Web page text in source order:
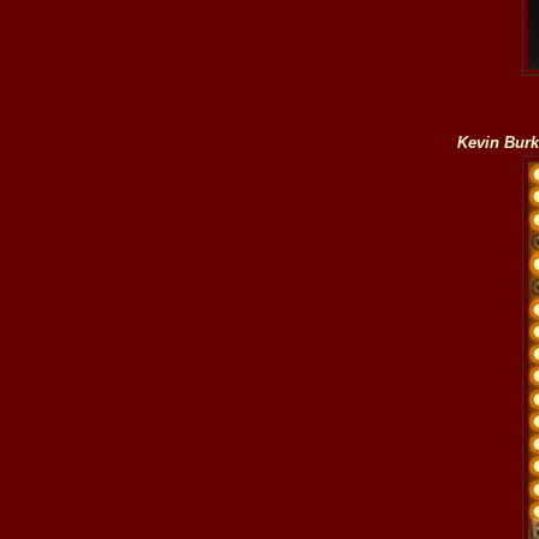
Kevin